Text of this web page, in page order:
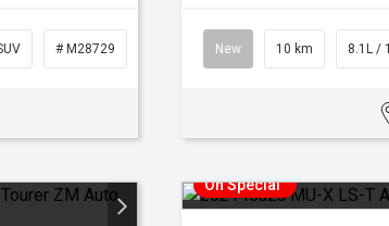
# M28729 New 10 km 8.1L /
On Special